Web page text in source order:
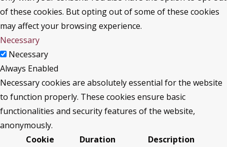
of these cookies. But opting out of some of these cookies
may affect your browsing experience.
Necessary
Necessary
Always Enabled
Necessary cookies are absolutely essential for the website
to function properly. These cookies ensure basic
functionalities and security features of the website,
anonymously.
Cookie
Duration Description